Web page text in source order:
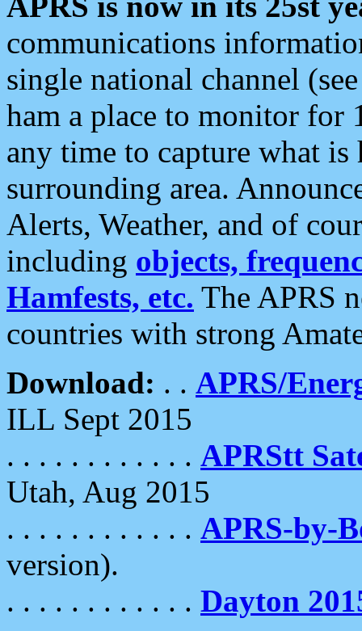
communications
single national channel
ham a place to monitor for
any time to capture what
surrounding area.
Alerts, Weather, and of
including objects,
Hamfests, etc. The APRS
countries with strong
Download: . . APRS/
ILL Sept 2015
. . . . . . . . . . . . APRStt
Utah, Aug 2015
. . . . . . . . . . . . APRS-by-
version).
. . . . . . . . . . . . Dayton